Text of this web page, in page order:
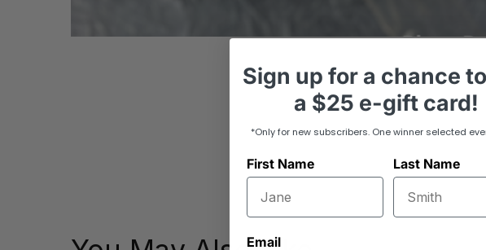
Sign up fora chance
a $25 e-gift card!
*Only for new subscribers. One winner selected
First Name Last Name
Email